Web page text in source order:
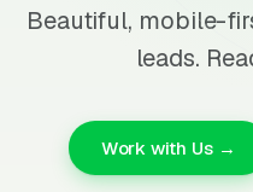
Beautiful, mobile-
leads.
Work with Us →